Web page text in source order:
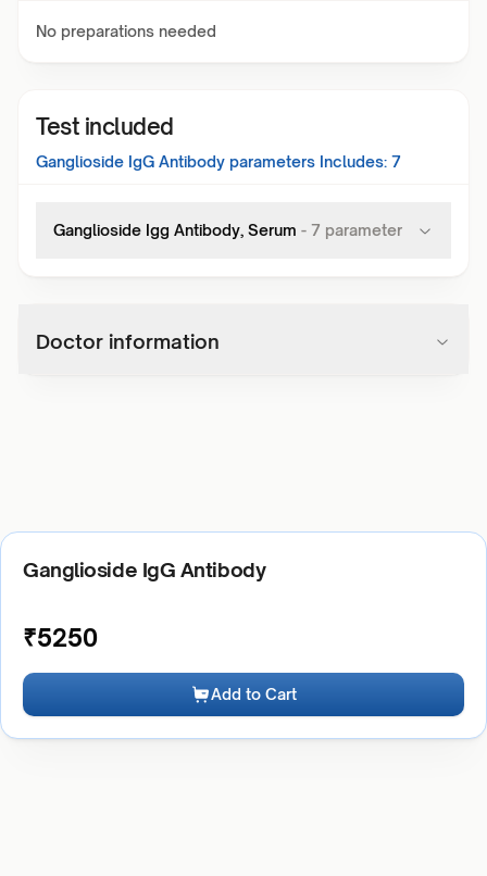
No preparations needed
Test included
Ganglioside IgG Antibody parameters Includes: 7
Ganglioside Igg Antibody, Serum - 7 parameter
Doctor information
Ganglioside IgG Antibody
₹5250
Add to Cart